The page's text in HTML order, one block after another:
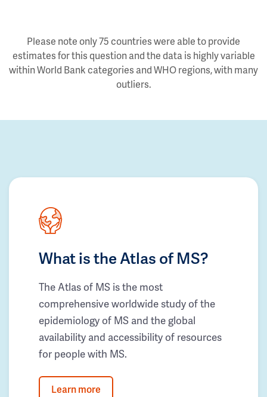
Please note only 75 countries were able to provide
estimates for this question and the data is highly variable
within World Bank categories and WHO regions, with many
outliers.
What is the Atlas of MS?
The Atlas of MS is the most
comprehensive worldwide study of the
epidemiology of MS and the global
availability and accessibility of resources
for people with MS.
Learn more